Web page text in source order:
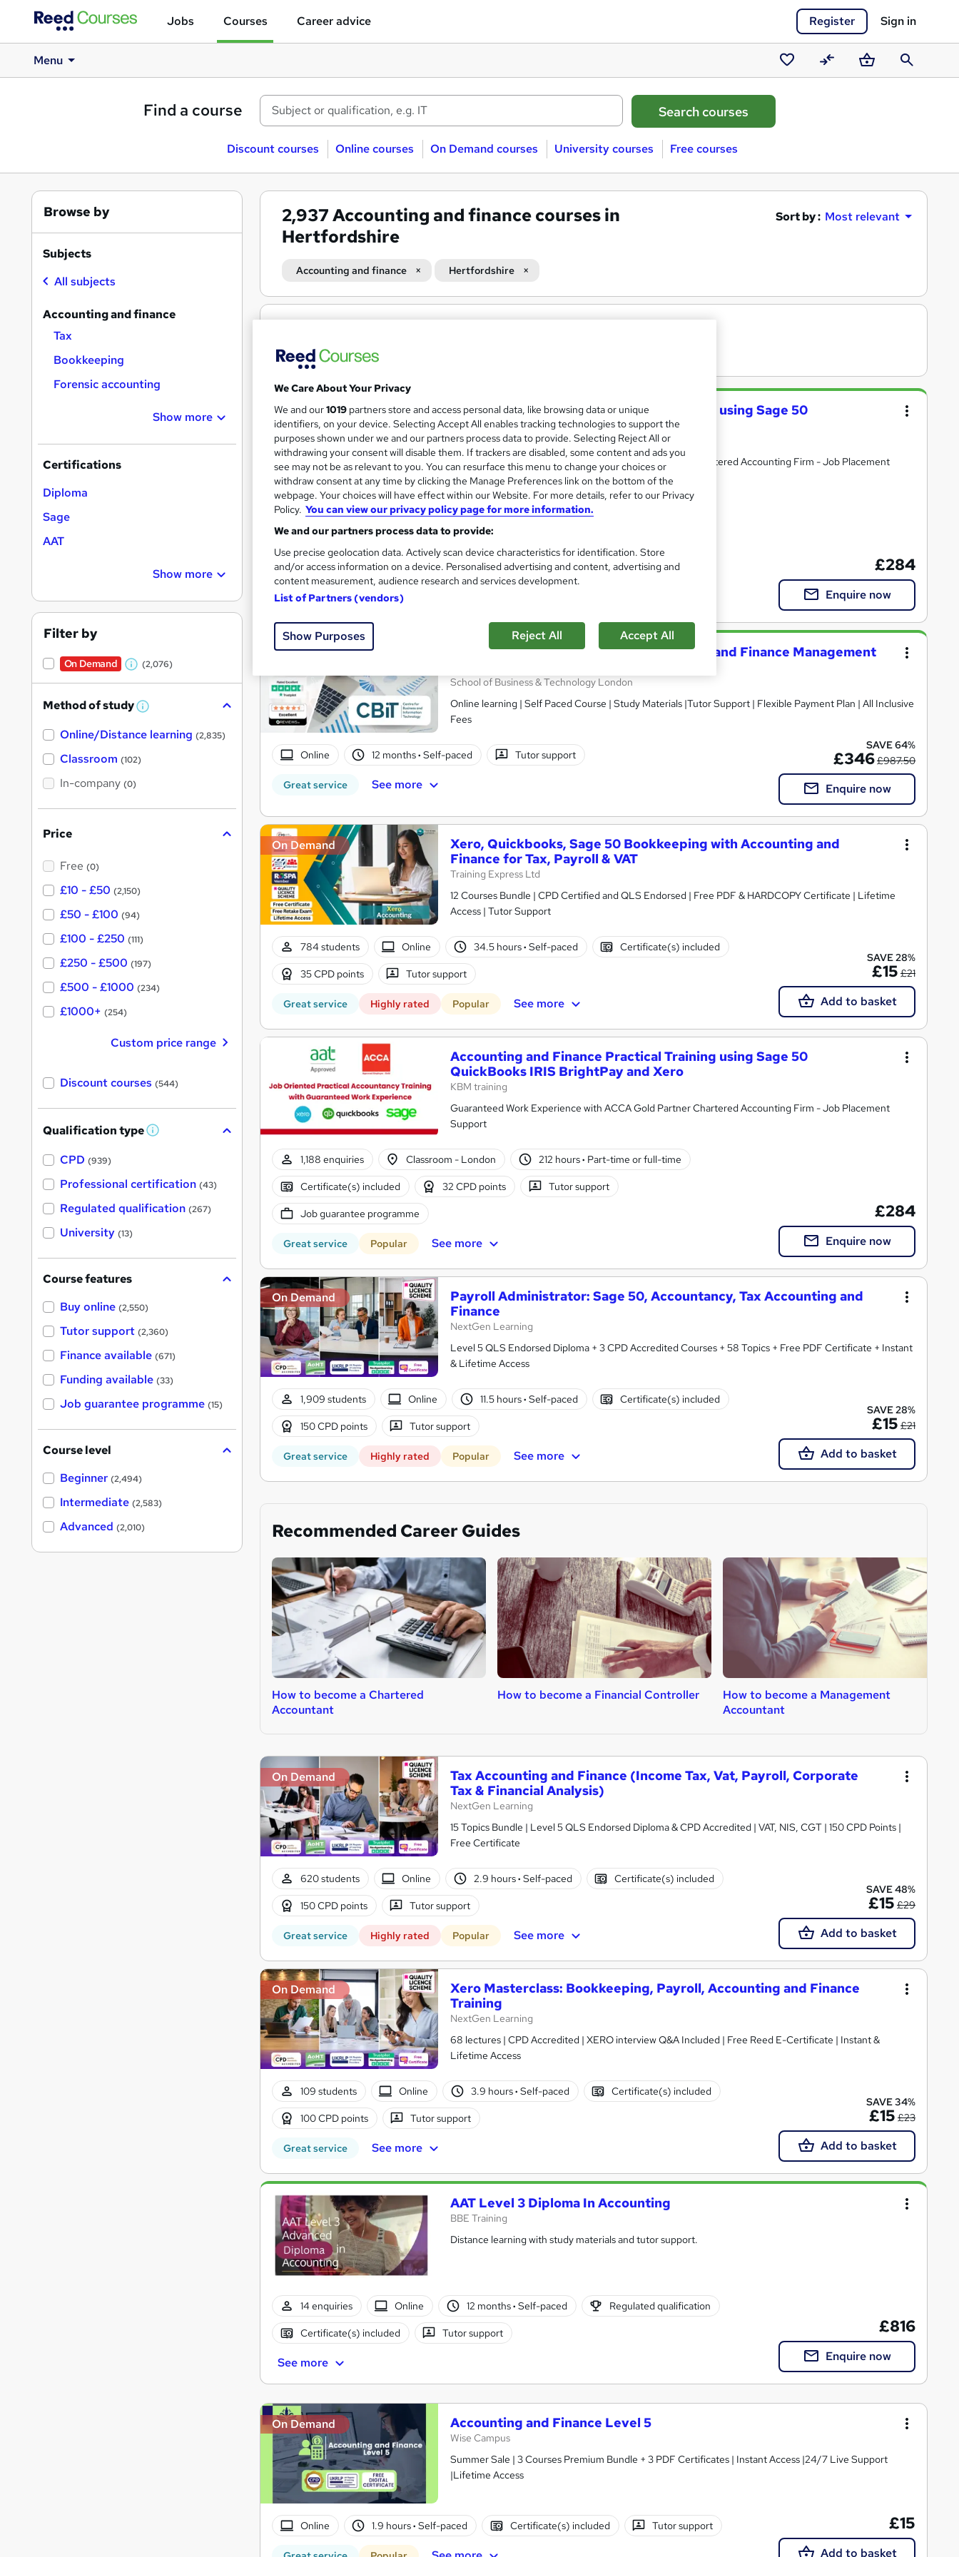
Jobs Courses Career advice Register Sign in
Menu
Saved
courses
CompareBasketSearch
Find a course
Discount courses Online courses On Demand courses University courses Free courses
2,937Accounting and finance courses in
Hertfordshire
Sort by : Most relevant
Accounting and finance Hertfordshire
Search
results
Accounting and Finance Practical Training using Sage 50
QuickBooks IRIS BrightPay and Xero
KBM training
Guaranteed Work Experience with ACCA Gold Partner Chartered Accounting Firm - Job Placement
Support
1,188 enquiries Classroom 212 hours·Part-time or full-time
Certificate(s) included 32 CPD points
Job guarantee programme
Great service Popular
£284
Enquire now
CBIT Advanced Certificate in Accounting and Finance Management
School of Business & Technology London
Online learning | Self Paced Course | Study Materials |Tutor Support | Flexible Payment Plan | All Inclusive
Fees
Online 12 months· Self-paced Tutor support
Great service See more
SAVE 64%
£346£987.50
Enquire now
On Demand
Xero, Quickbooks, Sage 50 Bookkeeping with Accounting and
Finance for Tax, Payroll & VAT
Training Express Ltd
12 Courses Bundle | CPD Certified and QLS Endorsed | Free PDF & HARDCOPY Certificate | Lifetime
Access | Tutor Support
784 students Online 34.5 hours· Self-paced Certificate(s) included
35 CPD points Tutor support
Great service Highly rated Popular See more
SAVE 28%
£15 £21
Add to basket
Accounting and Finance Practical Training using Sage 50
QuickBooks IRIS BrightPay and Xero
KBM training
Guaranteed Work Experience with ACCA Gold Partner Chartered Accounting Firm - Job Placement
Support
1,188 enquiries Classroom - London 212 hours· Part-time or full-time
Certificate(s) included 32 CPD points Tutor support
Job guarantee programme
Great service Popular See more
£284
Enquire now
On Demand
Payroll Administrator: Sage 50, Accountancy, Tax Accounting and
Finance
NextGen Learning
Level 5 QLS Endorsed Diploma + 3 CPD Accredited Courses + 58 Topics + Free PDF Certificate + Instant
& Lifetime Access
1,909 students Online 11.5 hours· Self-paced Certificate(s) included
150 CPD points Tutor support
Great service Highly rated Popular See more
SAVE 28%
£15 £21
Add to basket
Recommended Career Guides
How to become a Chartered
Accountant
How to become a Financial Controller
How to become a Management
Accountant
On Demand
Tax Accounting and Finance (Income Tax, Vat, Payroll, Corporate
Tax & Financial Analysis)
NextGen Learning
15 Topics Bundle | Level 5 QLS Endorsed Diploma & CPD Accredited | VAT, NIS, CGT | 150 CPD Points |
Free Certificate
620 students Online 2.9 hours· Self-paced Certificate(s) included
150 CPD points Tutor support
Great service Highly rated Popular See more
SAVE 48%
£15 £29
Add to basket
On Demand
Xero Masterclass: Bookkeeping, Payroll, Accounting and Finance
Training
NextGen Learning
68 lectures | CPD Accredited | XERO interview Q&A Included | Free Reed E-Certificate | Instant &
Lifetime Access
109 students Online 3.9 hours· Self-paced Certificate(s) included
100 CPD points Tutor support
Great service See more
SAVE 34%
£15 £23
Add to basket
AAT Level 3 Diploma In Accounting
BBE Training
Distance learning with study materials and tutor support.
14 enquiries Online 12 months· Self-paced Regulated qualification
Certificate(s) included Tutor support
See more
£816
Enquire now
On Demand Accounting and Finance Level 5
Wise Campus
Summer Sale | 3 Courses Premium Bundle + 3 PDF Certificates | Instant Access |24/7 Live Support
|Lifetime Access
Online 1.9 hours· Self-paced Certificate(s) included Tutor support £15
Add to basket
Browse by
Subjects
All subjects
Accounting and finance
Tax
Bookkeeping
Forensic accounting
Show more
Certifications
Diploma
Sage
AAT
Show more
Filter by
On Demand
W
a
s
t
(2,076)
Method of study W
a
Online/Distance learning (2,835)
Classroom (102)
In-company (0)
Price
Free (0)
£10 - £50 (2,150)
£50 - £100 (94)
£100 - £250 (111)
£250 - £500 (197)
£500 - £1000 (234)
£1000+ (254)
Custom price range
Discount courses (544)
Qualification type W
'
s
t
h
CPD (939)
Professional certification (43)
Regulated qualification (267)
University (13)
Course features
Buy online (2,550)
Tutor support (2,360)
Finance available (671)
Funding available (33)
Job guarantee programme (15)
Course level
Beginner (2,494)
Intermediate (2,583)
Advanced (2,010)
We Care About Your Privacy
We and our1019 partners store and access personal data, like browsing data or unique
identifiers, on your device. Selecting Accept All enables tracking technologies to support the
purposes shown under we and our partners process data to provide. Selecting Reject All or
withdrawing your consent will disable them. If trackers are disabled, some content and ads you
see may not be as relevant to you. You can resurface this menu to change your choices or
withdraw consent at any time by clicking the Manage Preferences link on the bottom of the
webpage. Your choices will have effect within our Website. For more details, refer to our Privacy
Policy. You can view our privacy policy page for more information.
We and our partners process data to provide:
Use precise geolocation data. Actively scan device characteristics for identification. Store
and/or access information on a device. Personalised advertising and content, advertising and
content measurement, audience research and services development.
List of Partners (vendors)
Show Purposes Reject All Accept All